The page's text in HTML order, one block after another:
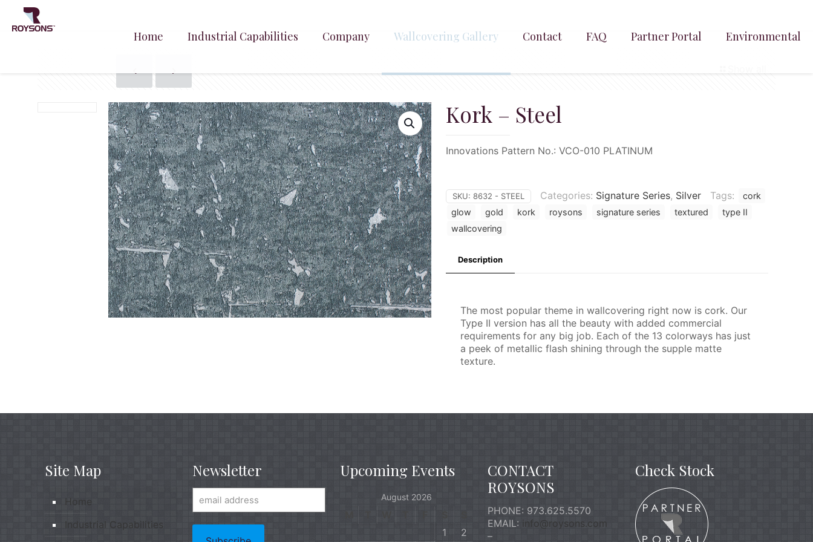
Home Industrial Capabilities Company Wallcovering Gallery Contact FAQ Partner Portal Environmental
Kork – Steel
Innovations Pattern No.: VCO-010 PLATINUM
SKU: 8632 - STEEL Categories: Signature Series, Silver Tags:
cork
glow
gold kork roysons signature series textured
type II
wallcovering
Description
The most popular theme in wallcovering right now is cork. Our
Type II version has all the beauty with added commercial
requirements for any big job. Each of the 13 colorways has just
a peek of metallic flash shining through the supple matte
texture.
Site Map
Home
Industrial Capabilities
Newsletter Upcoming Events
August 2026
1
2
CONTACT
ROYSONS
PHONE: 973.625.5570
EMAIL: info@roysons.com
–
Check Stock